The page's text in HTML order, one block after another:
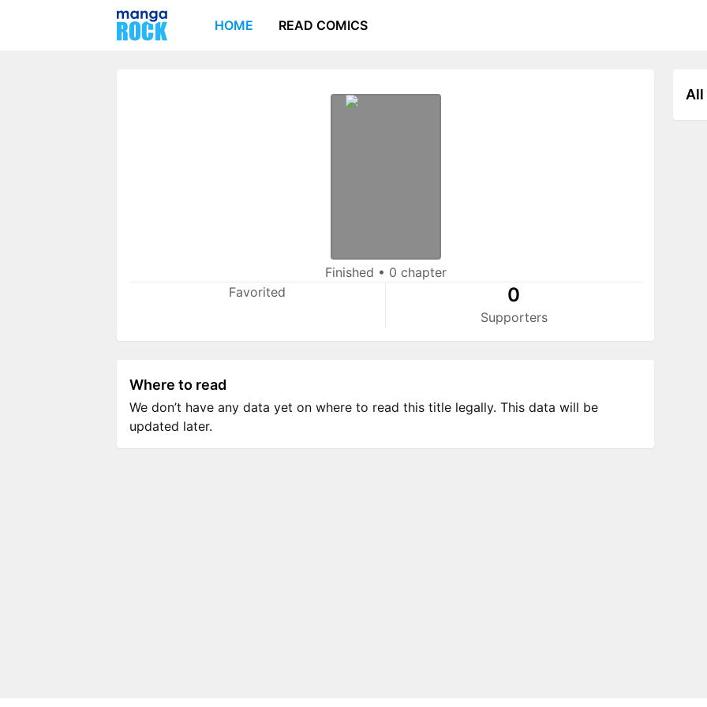
HOME READ COMICS
Finished • 0 chapter
Favorited
0
Supporters
All
Where to read
We don’t have any data yet on where to read this title legally. This data will be
updated later.